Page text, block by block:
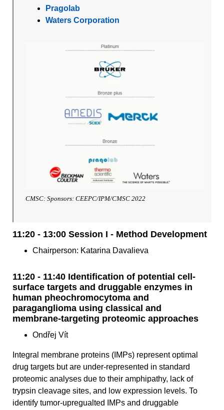
Pragolab
Waters Corporation
CMSC: Sponsors: CEEPC/IPM/CMSC 2022
11:20 - 13:00 Session I - Method Development
Chairperson: Katarina Davalieva
11:20 - 11:40 Identification of potential cell-
surface targets and druggable enzymes in
human pheochromocytoma and
paraganglioma using classical and
membrane-targeting proteomic approaches
Ondřej Vít
Integral membrane proteins (IMPs) represent optimal
drug targets but are under-represented in standard
proteomic analyses due to their amphipathy, lack of
trypsin cleavage sites, and low expression levels. To
identify tumor-upregualted IMPs and druggable